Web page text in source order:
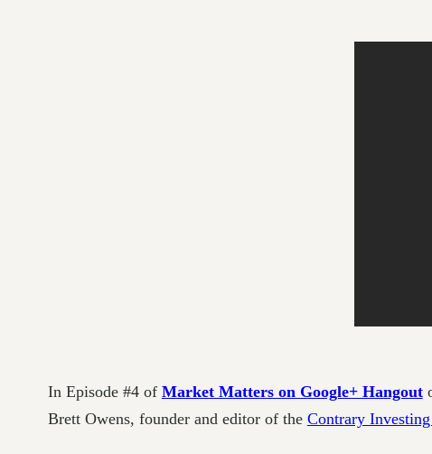
In Episode #4 of Market Matters on Google+ Hangout
Brett Owens, founder and editor of the Contrary